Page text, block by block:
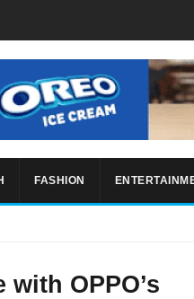
FASHION
OPPO’s